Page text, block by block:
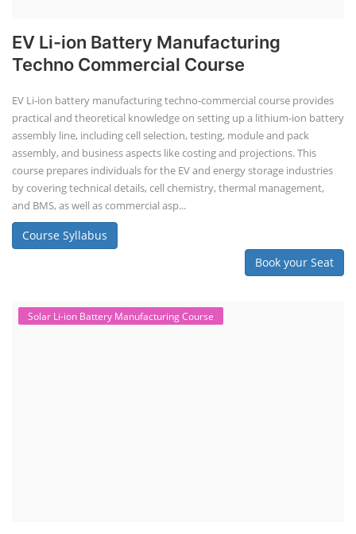
EV Li-ion Battery Manufacturing
Techno Commercial Course
EV Li-ion battery manufacturing techno-commercial course provides
practical and theoretical knowledge on setting up a lithium-ion battery
assembly line, including cell selection, testing, module and pack
assembly, and business aspects like costing and projections. This
course prepares individuals for the EV and energy storage industries
by covering technical details, cell chemistry, thermal management,
and BMS, as well as commercial asp...
Course Syllabus
Book your Seat
Solar Li-ion Battery Manufacturing Course